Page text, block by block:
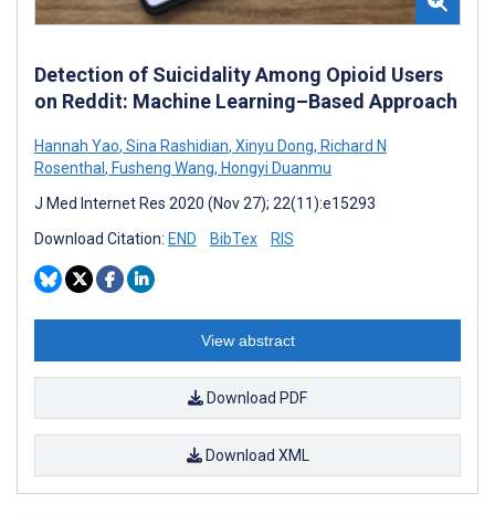
Detection of Suicidality Among Opioid Users
on Reddit: Machine Learning–Based Approach
Hannah Yao, Sina Rashidian, Xinyu Dong, Richard N
Rosenthal , Fusheng Wang, Hongyi Duanmu
J Med Internet Res 2020 (Nov 27); 22(11):e15293
Download Citation: END BibTex RIS
View abstract
Download PDF
Download XML